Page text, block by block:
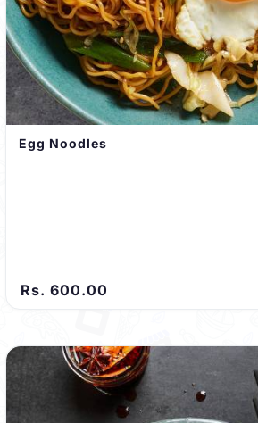
Egg Noodles
Rs. 600.00